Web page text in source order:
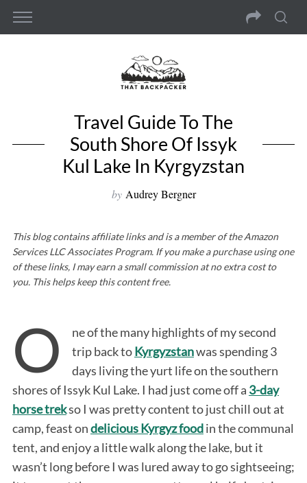
Travel Guide To The
South Shore Of Issyk
Kul Lake In Kyrgyzstan
by Audrey Bergner
This blog contains affiliate links and is a member of the Amazon
Services LLC Associates Program. If you make a purchase using one
of these links, I may earn a small commission at no extra cost to
you. This helps keep this content free.
O
ne of the many highlights of my second
trip back toKyrgyzstanwas spending 3
days living the yurt life on the southern
shores of Issyk Kul Lake. I had just come off a 3-day
horse trekso I was pretty content to just chill out at
camp, feast ondelicious Kyrgyz foodin the communal
tent, and enjoy a little walk along the lake, but it
wasn’t long before I was lured away to go sightseeing;